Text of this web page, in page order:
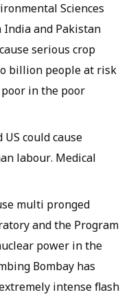
Sciences
India and Pakistan
serious crop
billion people at risk
in the poor
could cause
labour. Medical
multi pronged
and the Program
power in the
Bombay has
intense flash